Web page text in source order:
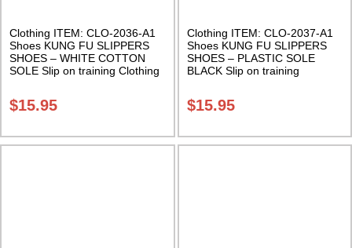
Clothing ITEM: CLO-2036-A1
Shoes KUNG FU SLIPPERS
SHOES – WHITE COTTON
SOLE Slip on training Clothing
$15.95
Clothing ITEM: CLO-2037-A1
Shoes KUNG FU SLIPPERS
SHOES – PLASTIC SOLE
BLACK Slip on training
$15.95